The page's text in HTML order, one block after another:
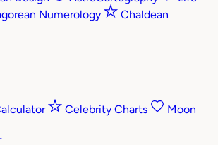
Numerology
Chaldean
Celebrity Charts
Moon